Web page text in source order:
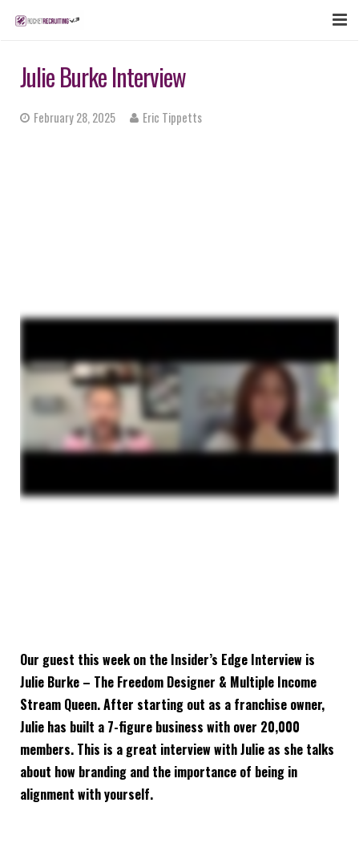
Julie Burke Interview
February 28, 2025 Eric Tippetts
Our guest this week on the Insider’s Edge Interview is
Julie Burke – The Freedom Designer & Multiple Income
Stream Queen. After starting out as a franchise owner,
Julie has built a 7-figure business with over 20,000
members. This is a great interview with Julie as she talks
about how branding and the importance of being in
alignment with yourself.